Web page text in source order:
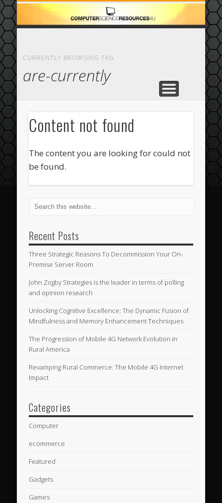
HOME
ABOUT
CASINO
COMPUTER
ECOMMERCE
FEATURED
CURRENTLY BROWSING TAG
are-currently
Content not found
The content you are looking for could not
be found.
Recent Posts
Three Strategic Reasons To Decommission Your On-
Premise Server Room
John Zogby Strategies is the leader in terms of polling
and opinion research
Unlocking Cognitive Excellence: The Dynamic Fusion of
Mindfulness and Memory Enhancement Techniques
The Progression of Mobile 4G Network Evolution in
Rural America
Revamping Rural Commerce: The Mobile 4G Internet
Impact
Categories
Computer
ecommerce
Featured
Gadgets
Games